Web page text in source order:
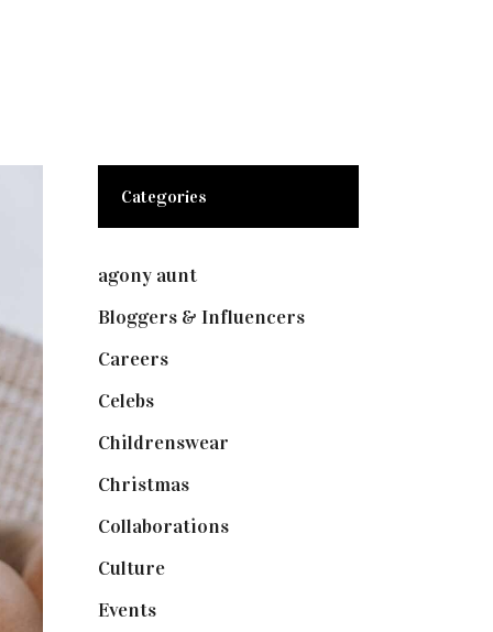
Categories
agony aunt(7)
Bloggers & Influencers(148)
Careers(129)
Celebs(253)
Childrenswear
Christmas(127)
Collaborations(73)
Culture(7)
Events(474)